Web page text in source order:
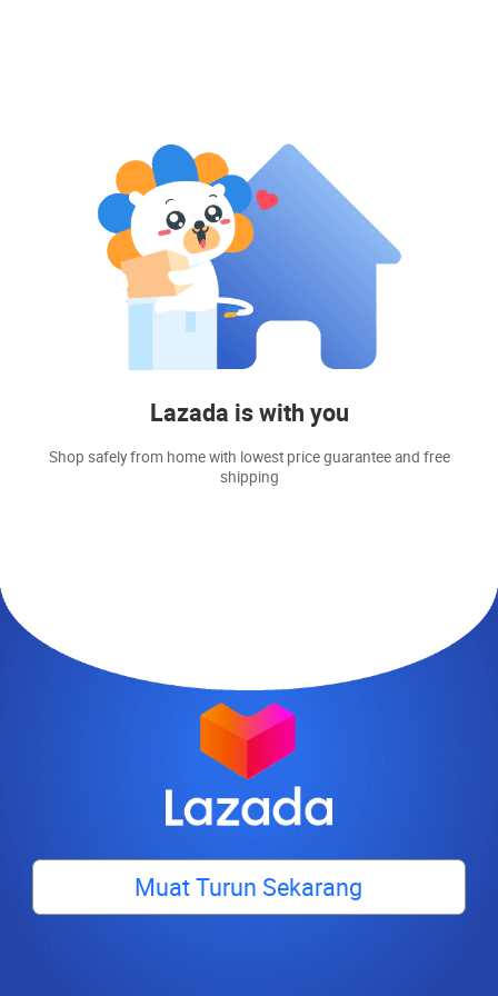
Lazada is with you
Shop safely from home with lowest price guarantee and free
shipping
Muat Turun Sekarang